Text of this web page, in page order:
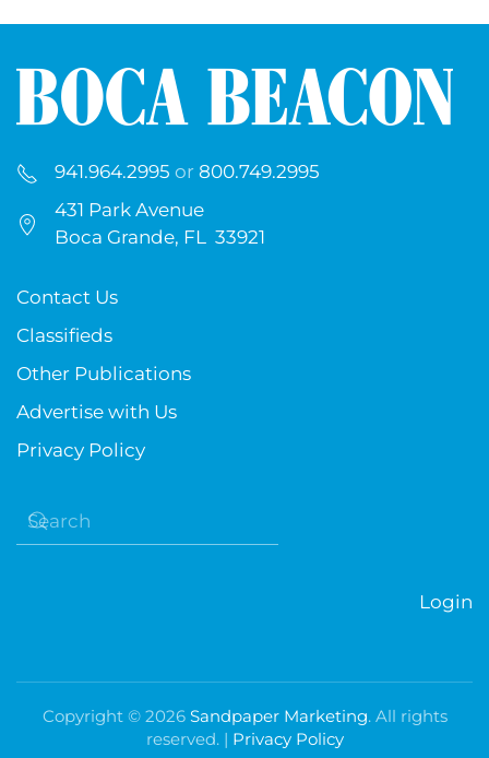
941.964.2995 or 800.749.2995
431 Park Avenue
Boca Grande, FL 33921
Contact Us
Classifieds
Other Publications
Advertise with Us
Privacy Policy
Login
Copyright © 2026 Sandpaper Marketing. All rights
reserved. | Privacy Policy